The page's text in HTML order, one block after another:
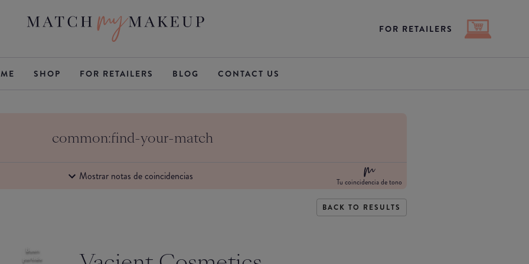
FOR RETAILERS
SHOP FOR RETAILERS BLOG CONTACT US
common:find-your-match
Mostrar notas de coincidencias Tu coincidencia de tono
BACK TO RESULTS
Buen
partido